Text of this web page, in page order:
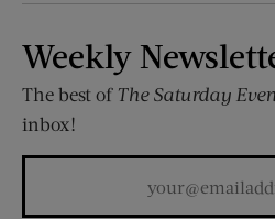
Weekly
The best of The Saturday
inbox!